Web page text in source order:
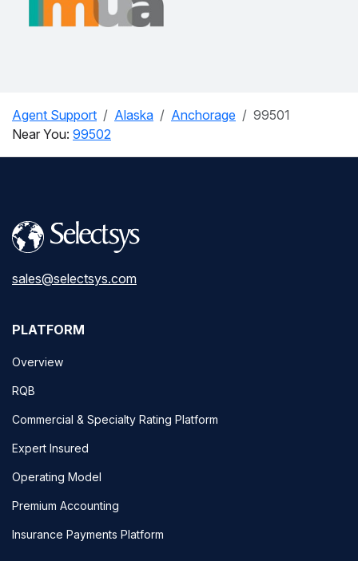
Agent Support Alaska Anchorage
99501
Near You: 99502
sales@selectsys.com
PLATFORM
Overview
RQB
Commercial & Specialty Rating Platform
Expert Insured
Operating Model
Premium Accounting
Insurance Payments Platform